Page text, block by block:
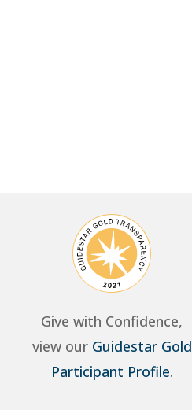
Give with Confidence,
view our Guidestar Gold
Participant Profile.